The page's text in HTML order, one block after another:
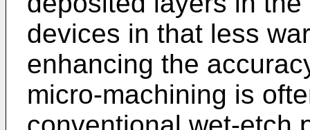
devices in that less
enhancing the
micro-machining is